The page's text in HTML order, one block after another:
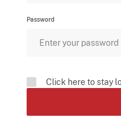
Password
Click here to stay